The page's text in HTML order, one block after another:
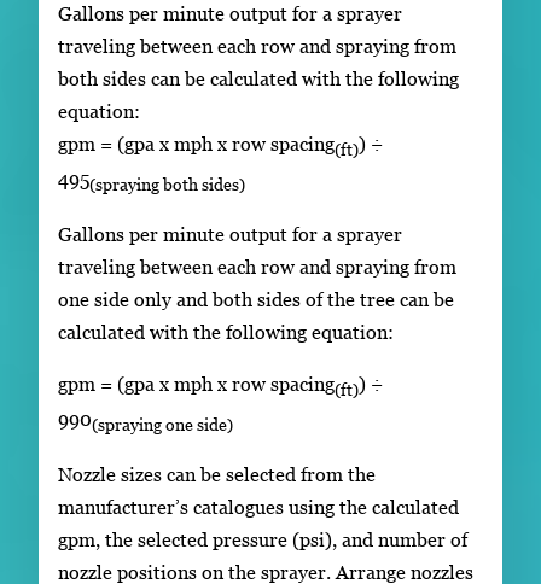
Gallons per minute output for a sprayer
traveling between each row and spraying from
both sides can be calculated with the following
equation:
gpm = (gpa x mph x row spacing(ft)) ÷
495(spraying both sides)
Gallons per minute output for a sprayer
traveling between each row and spraying from
one side only and both sides of the tree can be
calculated with the following equation:
gpm = (gpa x mph x row spacing(ft)) ÷
990(spraying one side)
Nozzle sizes can be selected from the
manufacturer’s catalogues using the calculated
gpm, the selected pressure (psi), and number of
nozzle positions on the sprayer. Arrange nozzles